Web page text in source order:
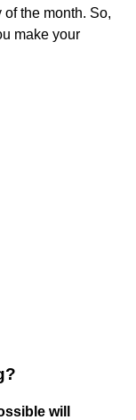
the month. So,
make your
will